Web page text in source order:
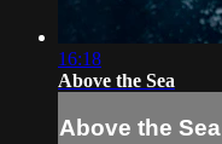
16:18
Above the Sea
Above the Sea